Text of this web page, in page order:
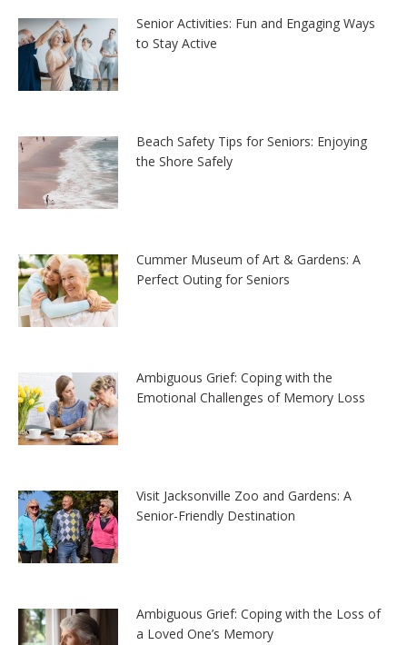
Senior Activities: Fun and Engaging Ways
to Stay Active
Beach Safety Tips for Seniors: Enjoying
the Shore Safely
Cummer Museum of Art & Gardens: A
Perfect Outing for Seniors
Ambiguous Grief: Coping with the
Emotional Challenges of Memory Loss
Visit Jacksonville Zoo and Gardens: A
Senior-Friendly Destination
Ambiguous Grief: Coping with the Loss of
a Loved One’s Memory